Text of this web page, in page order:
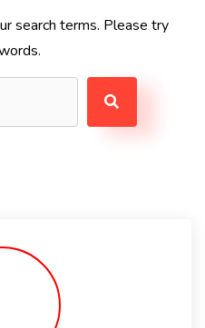
search terms. Please try